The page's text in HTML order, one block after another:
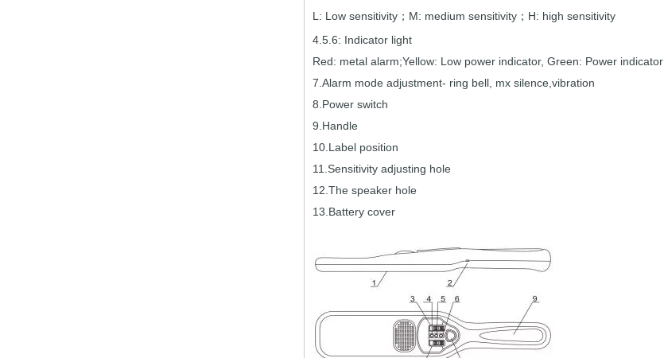
L: Low sensitivity ； M: medium sensitivity ； H: high sensitivity
4.5.6: Indicator light
Red: metal alarm;Yellow: Low power indicator, Green: Power indicator
7.Alarm mode adjustment- ring bell, mx silence,vibration
8.Power switch
9.Handle
10.Label position
11.Sensitivity adjusting hole
12.The speaker hole
13.Battery cover